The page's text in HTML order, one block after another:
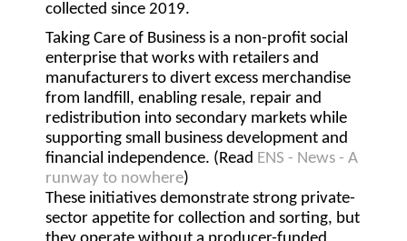
collected since 2019.
Taking Care of Business is a non-profit social
enterprise that works with retailers and
manufacturers to divert excess merchandise
from landfill, enabling resale, repair and
redistribution into secondary markets while
supporting small business development and
financial independence. (Read ENS - News - A
runway to nowhere)
These initiatives demonstrate strong private-
sector appetite for collection and sorting, but